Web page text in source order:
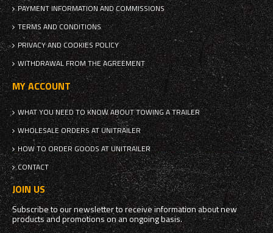
PAYMENT INFORMATION AND COMMISSIONS
TERMS AND CONDITIONS
PRIVACY AND COOKIES POLICY
WITHDRAWAL FROM THE AGREEMENT
MY ACCOUNT
WHAT YOU NEED TO KNOW ABOUT TOWING A TRAILER
WHOLESALE ORDERS AT UNITRAILER
HOW TO ORDER GOODS AT UNITRAILER
CONTACT
JOIN US
Subscribe to our newsletter to receive information about new
products and promotions on an ongoing basis.